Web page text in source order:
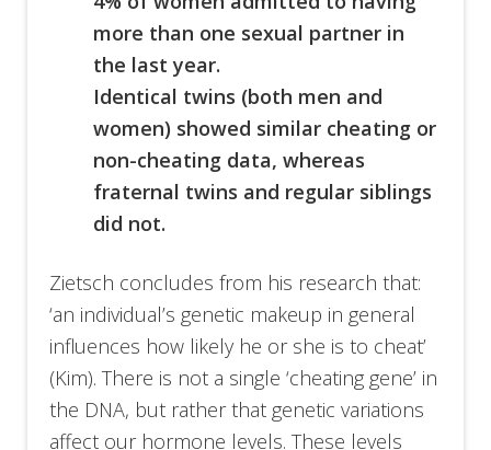
more than one sexual partner in
the last year.
Identical twins (both men and
women) showed similar cheating or
non-cheating data, whereas
fraternal twins and regular siblings
did not.
Zietsch concludes from his research that:
‘an individual’s genetic makeup in general
influences how likely he or she is to cheat’
(Kim). There is not a single ‘cheating gene’ in
the DNA, but rather that genetic variations
affect our hormone levels. These levels